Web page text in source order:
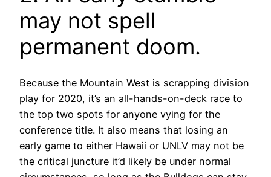
may not spell
permanent doom.
Because the Mountain West is scrapping division
play for 2020, it’s an all-hands-on-deck race to
the top two spots for anyone vying for the
conference title. It also means that losing an
early game to either Hawaii or UNLV may not be
the critical juncture it’d likely be under normal